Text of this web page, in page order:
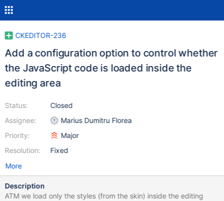
CKEDITOR-236
Add a configuration option to control whether
the JavaScript code is loaded inside the
editing area
Status:
Assignee:
Priority:
Resolution:
Closed
Marius Dumitru Florea
Major
Fixed
More
Description
ATM we load only the styles (from the skin) inside the editing